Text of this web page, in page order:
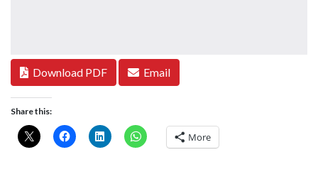
Download PDF Email
Share this:
More